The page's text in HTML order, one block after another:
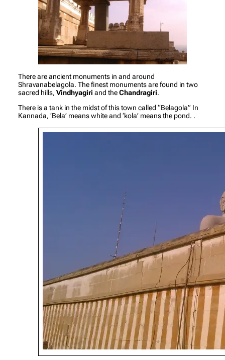
There are ancient monuments in and around
Shravanabelagola. The finest monuments are found in two
sacred hills, Vindhyagiri and theChandragiri.
There is a tank in the midst of this town called “Belagola” In
Kannada, ‘Bela’ means white and ‘kola’ means the pond. .